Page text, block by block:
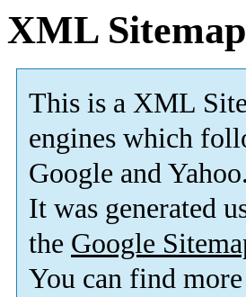
XML Sitemap
This is a XML
engines which
Google and Yahoo.
It was generated
the Google
You can find